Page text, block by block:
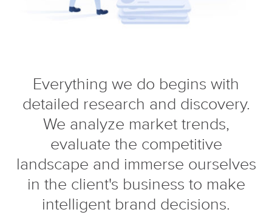
Everything we do begins with
detailed research and discovery.
We analyze market trends,
evaluate the competitive
landscape and immerse ourselves
in the client's business to make
intelligent brand decisions.